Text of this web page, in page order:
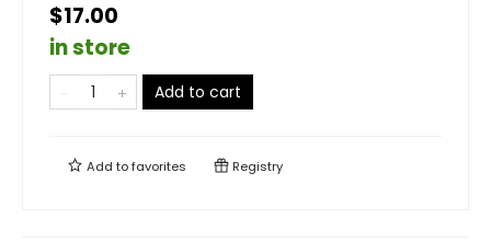
$17.00
in store
Add to cart
Add tofavorites Registry